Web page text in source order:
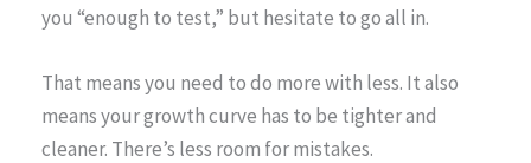
you “enough to test,” but hesitate to go all in.
That means you need to do more with less. It also
means your growth curve has to be tighter and
cleaner. There’s less room for mistakes.